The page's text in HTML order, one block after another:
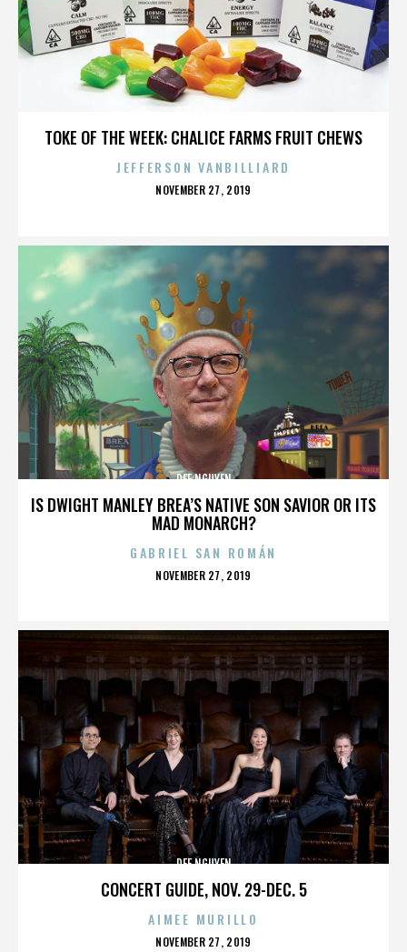
TOKE OF THE WEEK: CHALICE FARMS FRUIT CHEWS
JEFFERSON VANBILLIARD
POSTED
NOVEMBER 27, 2019
IS DWIGHT MANLEY BREA’S NATIVE SON SAVIOR OR ITS
MAD MONARCH?
DEE NGUYEN
GABRIEL SAN ROMÁN
POSTED
NOVEMBER 27, 2019
CONCERT GUIDE, NOV. 29-DEC. 5
DEE NGUYEN
AIMEE MURILLO
POSTED
NOVEMBER 27, 2019